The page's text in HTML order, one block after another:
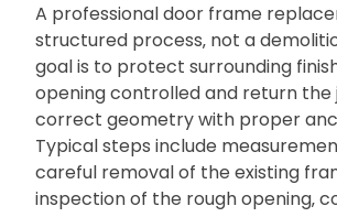
A professional door frame
structured process‚ not a
goal is to protect surrounding
opening controlled and return the
correct geometry with proper
Typical steps include
careful removal of the existing
inspection of the rough opening‚